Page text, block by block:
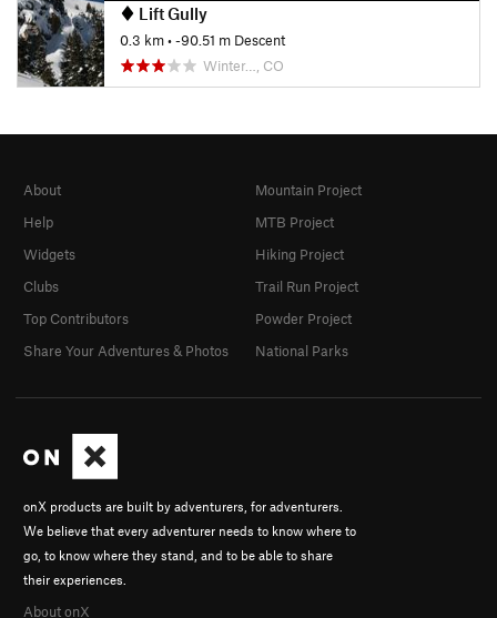
Lift Gully
0.3 km• -90.51 m Descent
Winter…, CO
onX products are built by adventurers, for adventurers.
We believe that every adventurer needs to know where to
go, to know where they stand, and to be able to share
their experiences.
About onX
About
Help
Widgets
Clubs
Top Contributors
Share Your Adventures & Photos
Mountain Project
MTB Project
Hiking Project
Trail Run Project
Powder Project
National Parks